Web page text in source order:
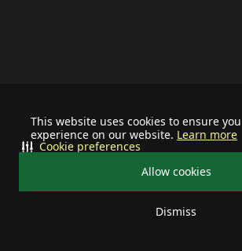
This website uses cookies to ensure
experience on our website. Learn more
Allow cookies
Dismiss
Cookie preferences